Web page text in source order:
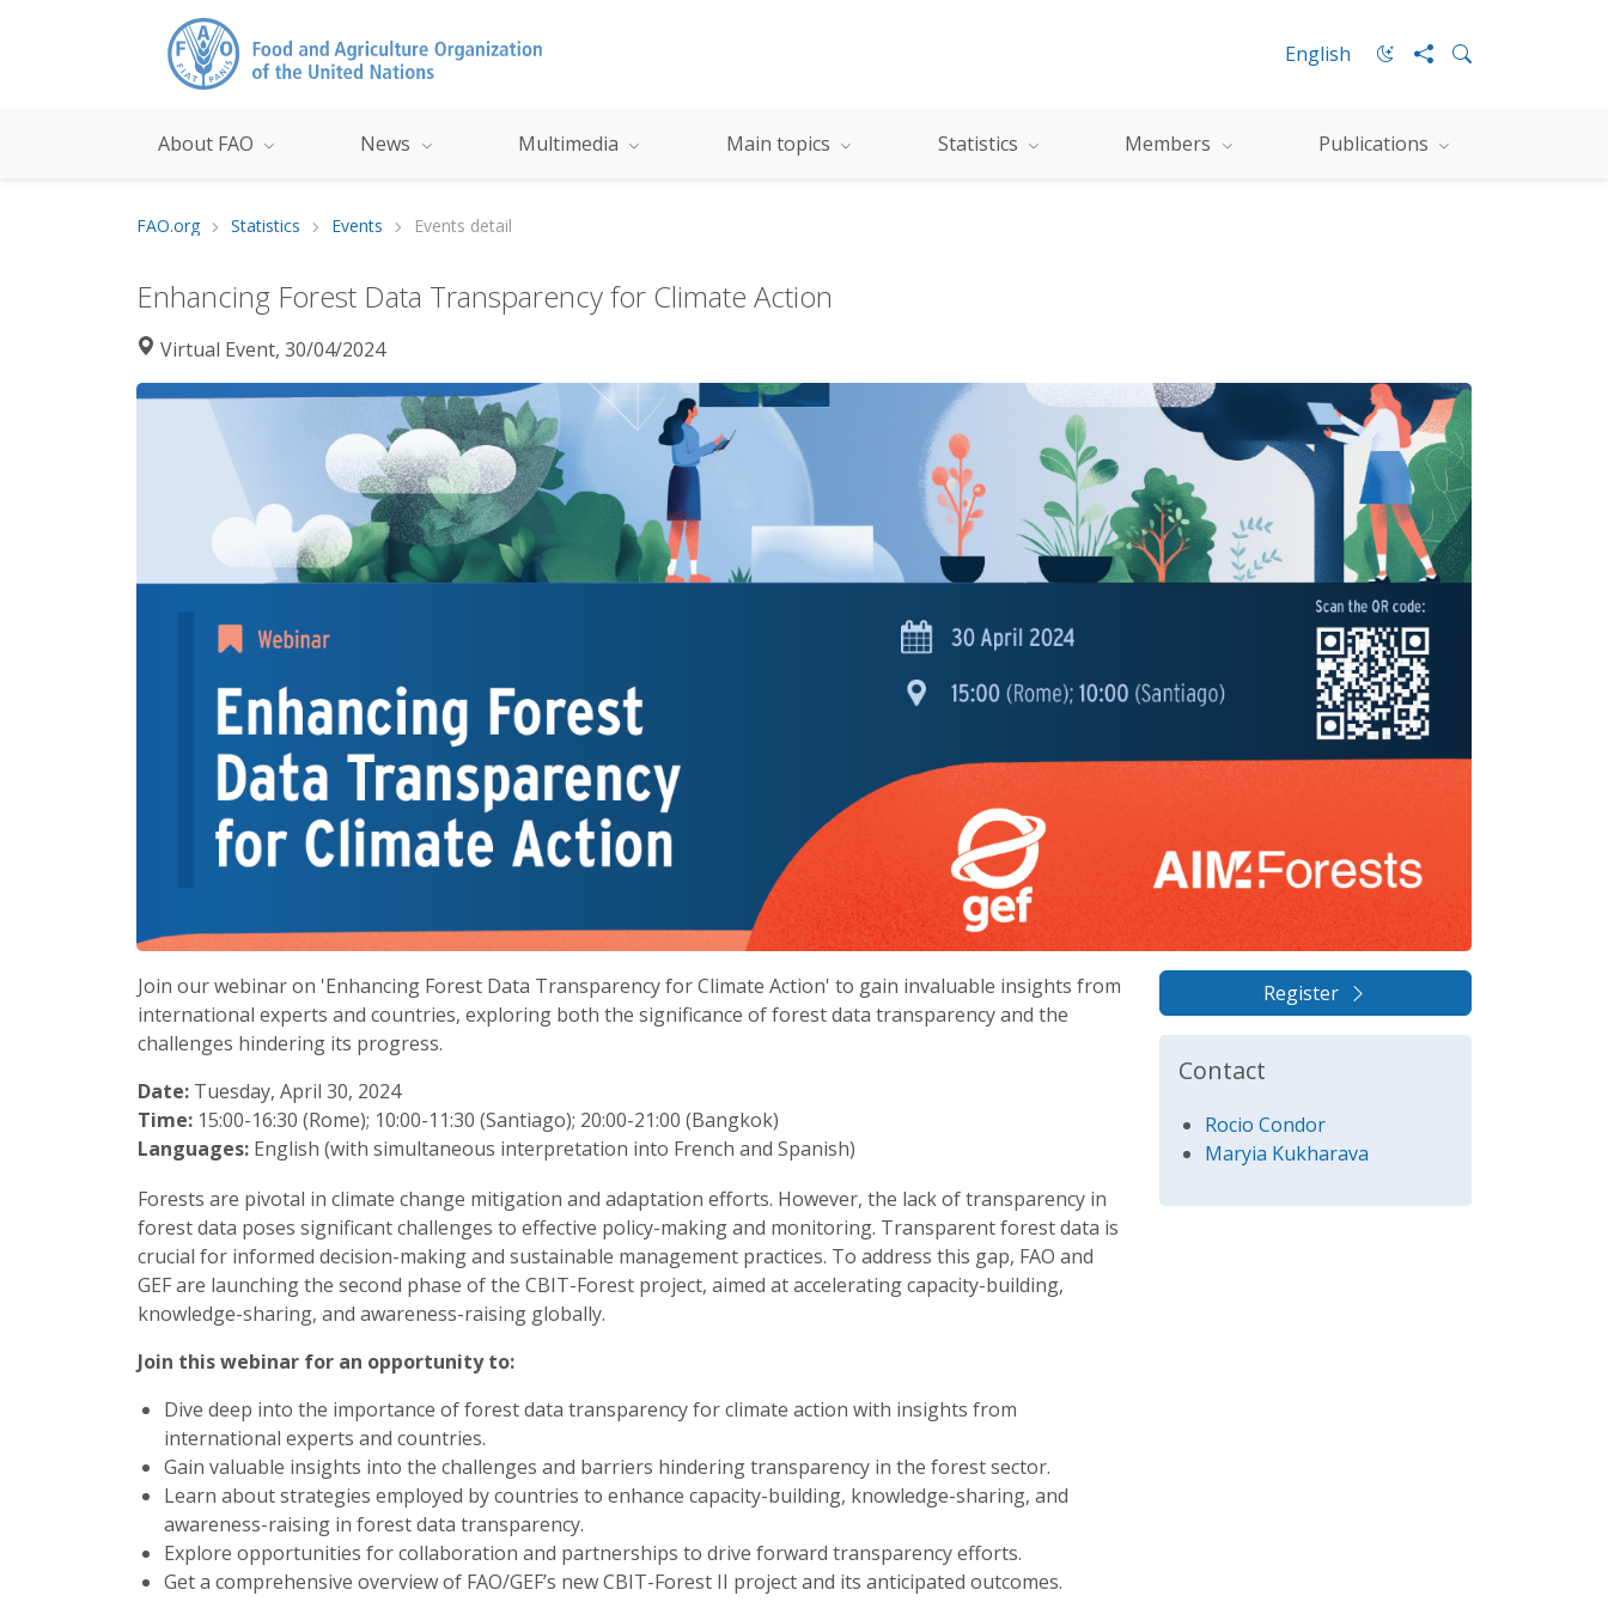
English
About FAO News Multimedia Main topics Statistics Members Publications
FAO.org Statistics Events Events detail
Enhancing Forest Data Transparency for Climate Action
Virtual Event, 30/04/2024
Join our webinar on 'Enhancing Forest Data Transparency for Climate Action' to gain invaluable insights from
international experts and countries, exploring both the significance of forest data transparency and the
challenges hindering its progress.
Date: Tuesday, April 30, 2024
Time: 15:00-16:30 (Rome); 10:00-11:30 (Santiago); 20:00-21:00 (Bangkok)
Languages: English (with simultaneous interpretation into French and Spanish)
Forests are pivotal in climate change mitigation and adaptation efforts. However, the lack of transparency in
forest data poses significant challenges to effective policy-making and monitoring. Transparent forest data is
crucial for informed decision-making and sustainable management practices. To address this gap, FAO and
GEF are launching the second phase of the CBIT-Forest project, aimed at accelerating capacity-building,
knowledge-sharing, and awareness-raising globally.
Join this webinar for an opportunity to:
Dive deep into the importance of forest data transparency for climate action with insights from
international experts and countries.
Gain valuable insights into the challenges and barriers hindering transparency in the forest sector.
Learn about strategies employed by countries to enhance capacity-building, knowledge-sharing, and
awareness-raising in forest data transparency.
Explore opportunities for collaboration and partnerships to drive forward transparency efforts.
Get a comprehensive overview of FAO/GEF’s new CBIT-Forest II project and its anticipated outcomes.
Register
Contact
Rocio Condor
Maryia Kukharava